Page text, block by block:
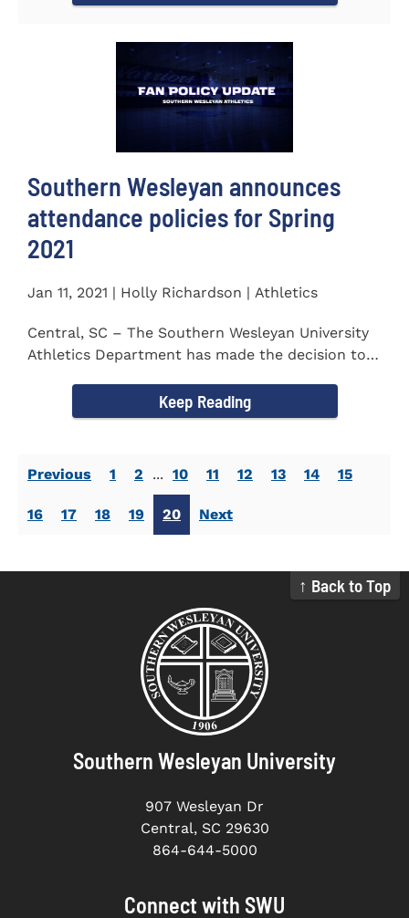
Southern Wesleyan announces
attendance policies for Spring
2021
Jan 11, 2021 | Holly Richardson | Athletics
Central, SC – The Southern Wesleyan University
Athletics Department has made the decision to
Keep Reading
Previous 1 2 ... 10 11 12 13 14 15
16 17 18 19 20 Next
↑ Back to Top
Southern Wesleyan University
907 Wesleyan Dr
Central, SC 29630
864-644-5000
Connect with SWU